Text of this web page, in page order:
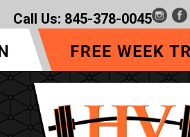
Call Us: 845-378-0045